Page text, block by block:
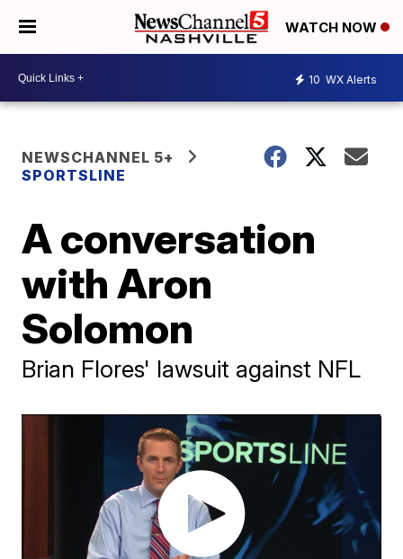
WATCH NOW
10 WX Alerts
NEWSCHANNEL 5+
SPORTSLINE
A conversation
with Aron
Solomon
Brian Flores' lawsuit against NFL